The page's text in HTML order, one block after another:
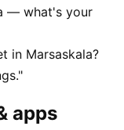
— what's your
in Marsaskala?
apps